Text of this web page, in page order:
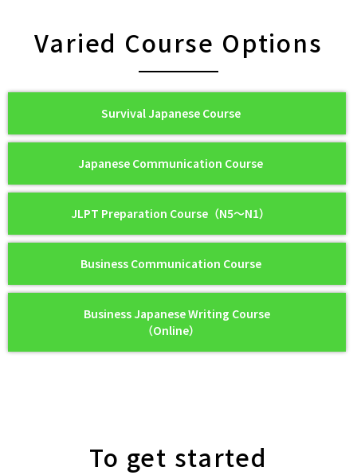
Varied Course Options
Survival Japanese Course
Japanese Communication Course
JLPT Preparation Course（N5〜N1）
Business Communication Course
Business Japanese Writing Course
（Online）
To get started